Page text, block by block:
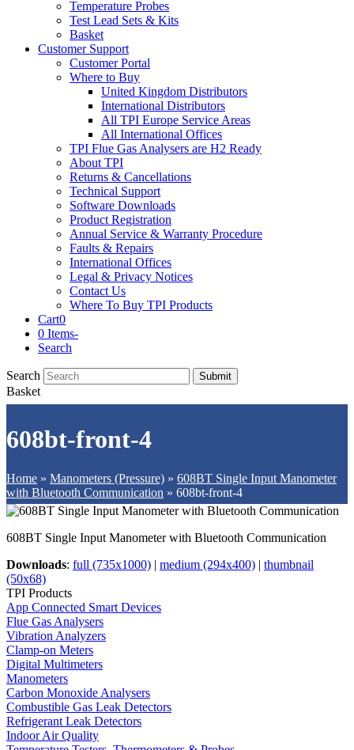
Temperature Probes
Test Lead Sets & Kits
Basket
Customer Support
Customer Portal
Where to Buy
United Kingdom Distributors
International Distributors
All TPI Europe Service Areas
All International Offices
TPI Flue Gas Analysers are H2 Ready
About TPI
Returns & Cancellations
Technical Support
Software Downloads
Product Registration
Annual Service & Warranty Procedure
Faults & Repairs
International Offices
Legal & Privacy Notices
Contact Us
Where To Buy TPI Products
Cart0
0 Items-
Search
Search Submit
Basket
608bt-front-4
Home » Manometers (Pressure) » 608BT Single Input Manometer
with Bluetooth Communication » 608bt-front-4
608BT Single Input Manometer with Bluetooth Communication
Downloads: full (735x1000) | medium (294x400) | thumbnail
(50x68)
TPI Products
App Connected Smart Devices
Flue Gas Analysers
Vibration Analyzers
Clamp-on Meters
Digital Multimeters
Manometers
Carbon Monoxide Analysers
Combustible Gas Leak Detectors
Refrigerant Leak Detectors
Indoor Air Quality